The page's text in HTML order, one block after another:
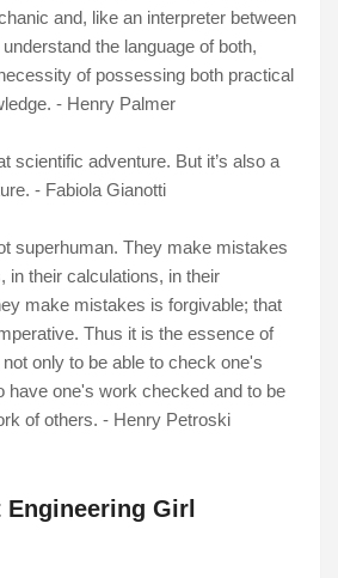
and, like an interpreter between
the language of both,
of possessing both practical
- Henry Palmer
scientific adventure. But it’s also a
- Fabiola Gianotti
superhuman. They make mistakes
in their calculations, in their
make mistakes is forgivable; that
Thus it is the essence of
only to be able to check one's
have one's work checked and to be
of others. - Henry Petroski
Girl